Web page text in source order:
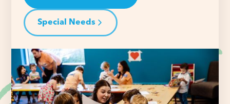
Special Needs